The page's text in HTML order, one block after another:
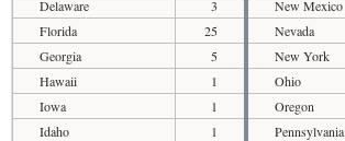
Delaware
3
Florida
25
Georgia
5
Hawaii
1
Iowa
1
Idaho
1
New Mexico
Nevada
New York
Ohio
Oregon
Pennsylvania